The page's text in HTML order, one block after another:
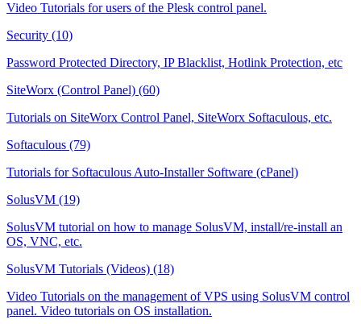
Video Tutorials for users of the Plesk control panel.
Security (10)
Password Protected Directory, IP Blacklist, Hotlink Protection, etc
SiteWorx (Control Panel) (60)
Tutorials on SiteWorx Control Panel, SiteWorx Softaculous, etc.
Softaculous (79)
Tutorials for Softaculous Auto-Installer Software (cPanel)
SolusVM (19)
SolusVM tutorial on how to manage SolusVM, install/re-install an
OS, VNC, etc.
SolusVM Tutorials (Videos) (18)
Video Tutorials on the management of VPS using SolusVM control
panel. Video tutorials on OS installation.